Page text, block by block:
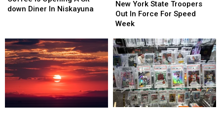
Bud’s
Opening
A
Sit-
down
Diner
In
Niskayuna
down Diner In Niskayuna
Bud’s
Opening
A
Sit-
down
Diner
In
Niskayuna
York
State
Troopers
In
Force
For
Speed
Week
New York State Troopers
Out In Force For Speed
Week
York
State
Troopers
In
Force
For
Speed
Week